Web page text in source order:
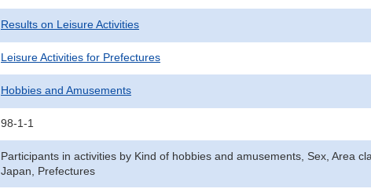
Results on Leisure Activities
Leisure Activities for Prefectures
Hobbies and Amusements
98-1-1
Participants in activities by Kind of hobbies and amusements, Sex, Area
Japan, Prefectures